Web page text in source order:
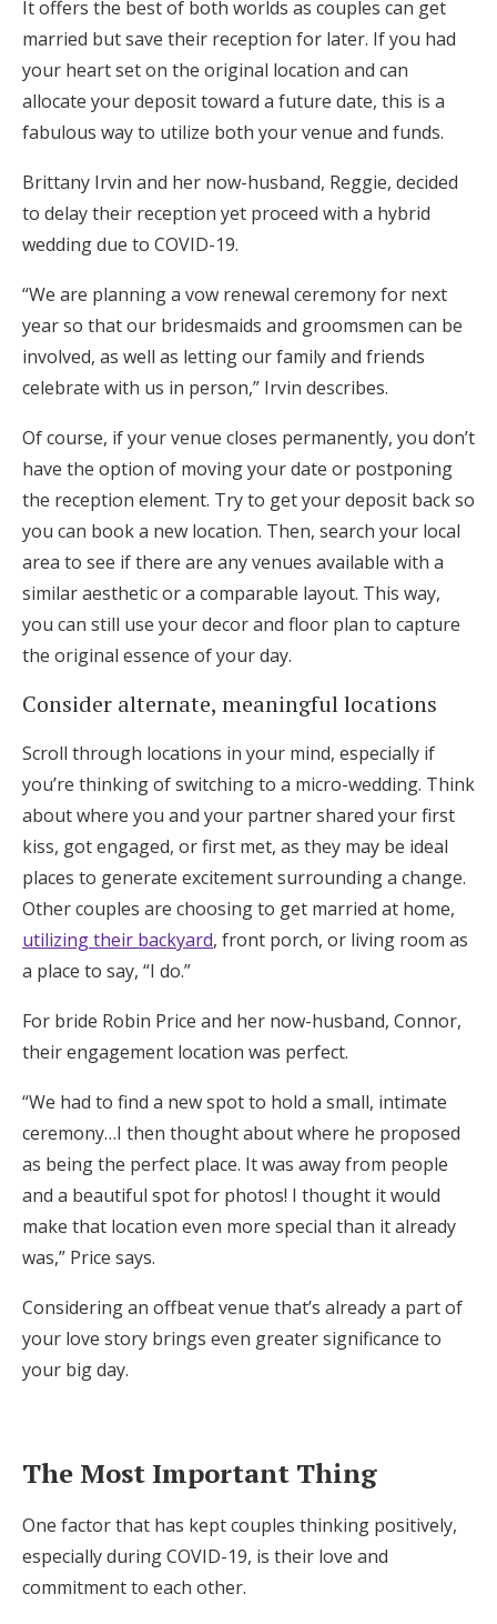
It offers the best of both worlds as couples can get
married but save their reception for later. If you had
your heart set on the original location and can
allocate your deposit toward a future date, this is a
fabulous way to utilize both your venue and funds.
Brittany Irvin and her now-husband, Reggie, decided
to delay their reception yet proceed with a hybrid
wedding due to COVID-19.
“We are planning a vow renewal ceremony for next
year so that our bridesmaids and groomsmen can be
involved, as well as letting our family and friends
celebrate with us in person,” Irvin describes.
Of course, if your venue closes permanently, you don’t
have the option of moving your date or postponing
the reception element. Try to get your deposit back so
you can book a new location. Then, search your local
area to see if there are any venues available with a
similar aesthetic or a comparable layout. This way,
you can still use your decor and floor plan to capture
the original essence of your day.
Consider alternate, meaningful locations
Scroll through locations in your mind, especially if
you’re thinking of switching to a micro-wedding. Think
about where you and your partner shared your first
kiss, got engaged, or first met, as they may be ideal
places to generate excitement surrounding a change.
Other couples are choosing to get married at home,
utilizing their backyard, front porch, or living room as
a place to say, “I do.”
For bride Robin Price and her now-husband, Connor,
their engagement location was perfect.
“We had to find a new spot to hold a small, intimate
ceremony…I then thought about where he proposed
as being the perfect place. It was away from people
and a beautiful spot for photos! I thought it would
make that location even more special than it already
was,” Price says.
Considering an offbeat venue that’s already a part of
your love story brings even greater significance to
your big day.
The Most Important Thing
One factor that has kept couples thinking positively,
especially during COVID-19, is their love and
commitment to each other.